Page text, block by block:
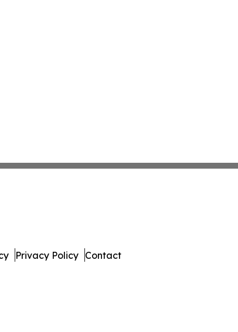
Privacy Policy Contact